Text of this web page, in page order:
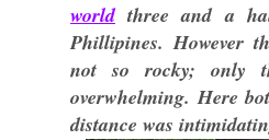
worldthree and a
Phillipines. However
not so rocky; only
overwhelming. Here
distance was